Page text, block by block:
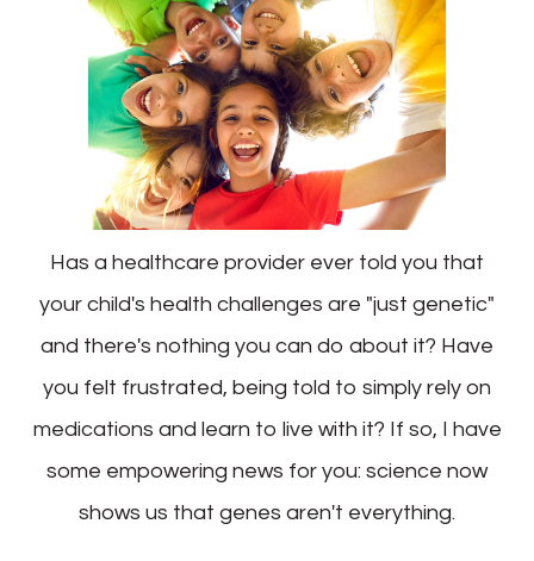
Has a healthcare provider ever told you that
your child's health challenges are "just genetic"
and there's nothing you can do about it? Have
you felt frustrated, being told to simply rely on
medications and learn to live with it? If so, I have
some empowering news for you: science now
shows us that genes aren't everything.